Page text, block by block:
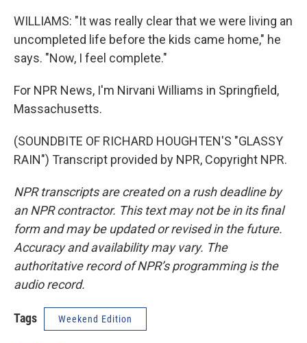
WILLIAMS: "It was really clear that we were living an
uncompleted life before the kids came home," he
says. "Now, I feel complete."
For NPR News, I'm Nirvani Williams in Springfield,
Massachusetts.
(SOUNDBITE OF RICHARD HOUGHTEN'S "GLASSY
RAIN") Transcript provided by NPR, Copyright NPR.
NPR transcripts are created on a rush deadline by
an NPR contractor. This text may not be in its final
form and may be updated or revised in the future.
Accuracy and availability may vary. The
authoritative record of NPR’s programming is the
audio record.
Tags Weekend Edition